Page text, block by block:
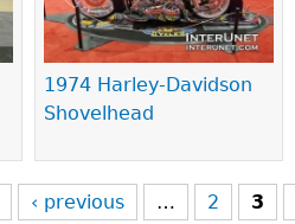
1974 Harley-Davidson
Shovelhead
‹ previous … 2 3